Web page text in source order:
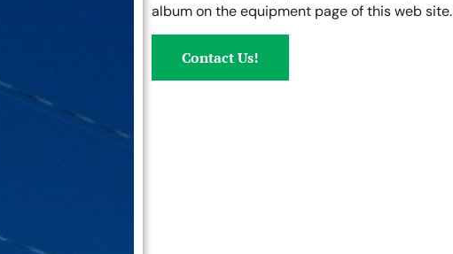
album on the equipment page of this web site.
Contact Us!